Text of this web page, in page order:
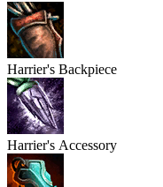
Harrier's Backpiece
Harrier's Accessory